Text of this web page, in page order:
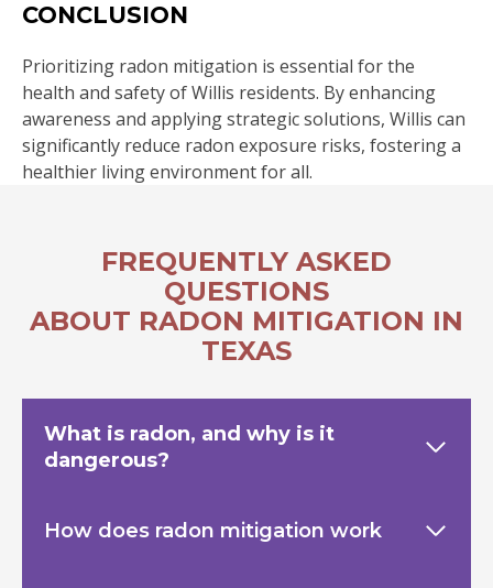
CONCLUSION
Prioritizing radon mitigation is essential for the
health and safety of Willis residents. By enhancing
awareness and applying strategic solutions, Willis can
significantly reduce radon exposure risks, fostering a
healthier living environment for all.
FREQUENTLY ASKED
QUESTIONS
ABOUT RADON MITIGATION IN
TEXAS
What is radon, and why is it
dangerous?
How does radon mitigation work